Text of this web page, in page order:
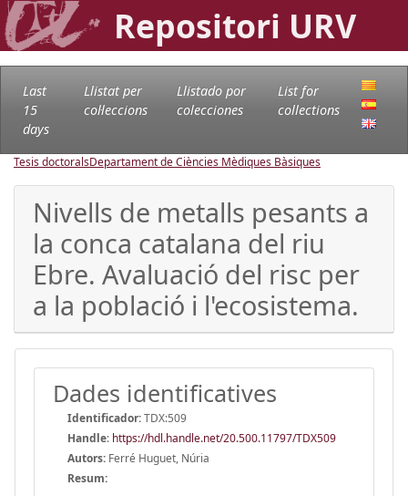
Repositori URV
Last
15
days
Llistat per
col·leccions
Llistado por
colecciones
List for
collections
Tesis doctoralsDepartament de Ciències Mèdiques Bàsiques
Nivells de metalls pesants a
la conca catalana del riu
Ebre. Avaluació del risc per
a la població i l'ecosistema.
Dades identificatives
Identificador:TDX:509
Handle: https://hdl.handle.net/20.500.11797/TDX509
Autors: Ferré Huguet, Núria
Resum: